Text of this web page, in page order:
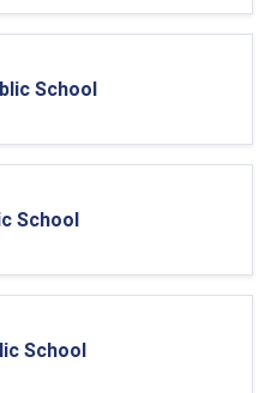
School
School
School